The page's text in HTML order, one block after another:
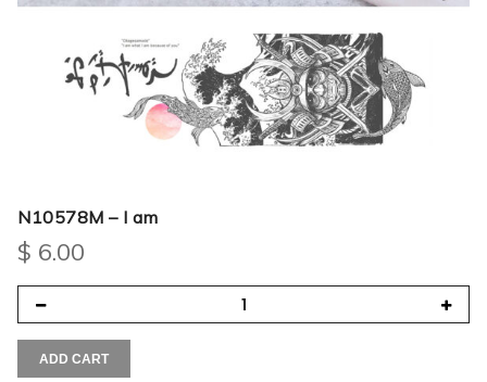
N10578M – I am
$ 6.00
ADD CART